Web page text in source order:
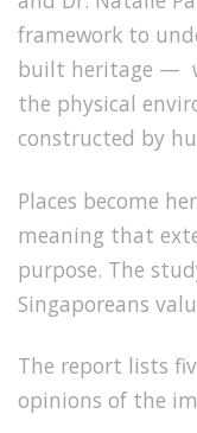
framework to
built heritage —
the physical
constructed by
Places become
meaning that
purpose. The
Singaporeans
The report lists
opinions of the